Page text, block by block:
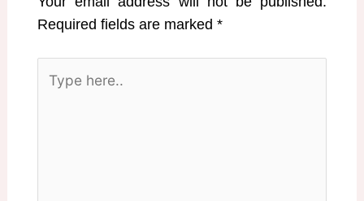
Required fields are marked*
here..